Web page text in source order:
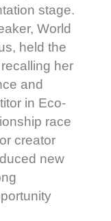
stage.
World
held the
her
and
in Eco-
race
creator
new